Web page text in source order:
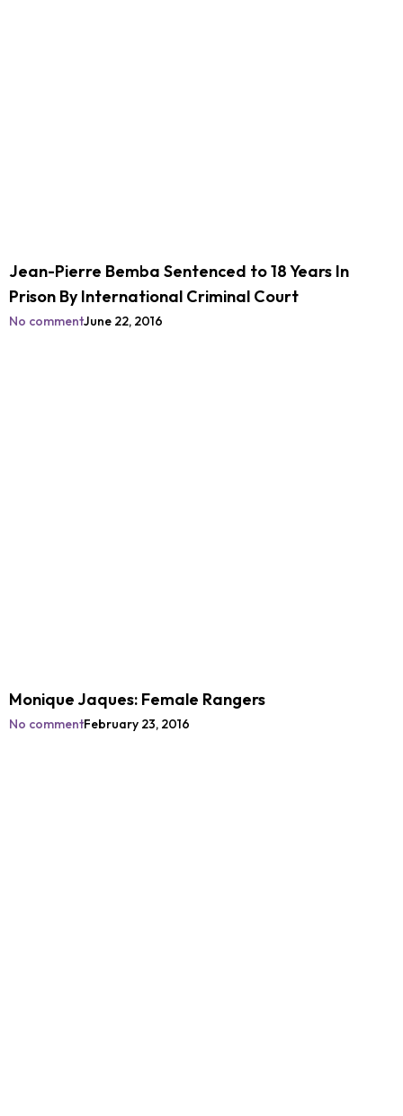
Jean-Pierre Bemba Sentenced to 18 Years In
Prison By International Criminal Court
No commentJune 22, 2016
Monique Jaques: Female Rangers
No commentFebruary 23, 2016